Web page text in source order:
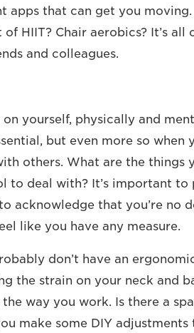
apps that can get you
HIIT? Chair aerobics? It’s
and colleagues.
yourself, physically and
but even more so when
others. What are the things
to deal with? It’s important to
acknowledge that you’re no
like you have any measure.
don’t have an
the strain on your neck and
way you work. Is there a
make some DIY